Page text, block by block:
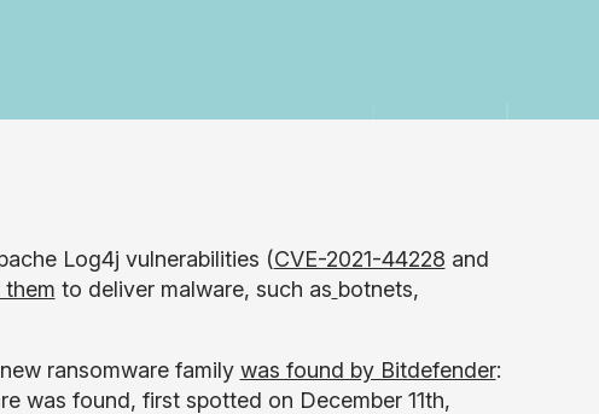
Log4j vulnerabilities (CVE-2021-44228 and
them to deliver malware, such as botnets,
ransomware family was found by Bitdefender:
was found, first spotted on December 11th,